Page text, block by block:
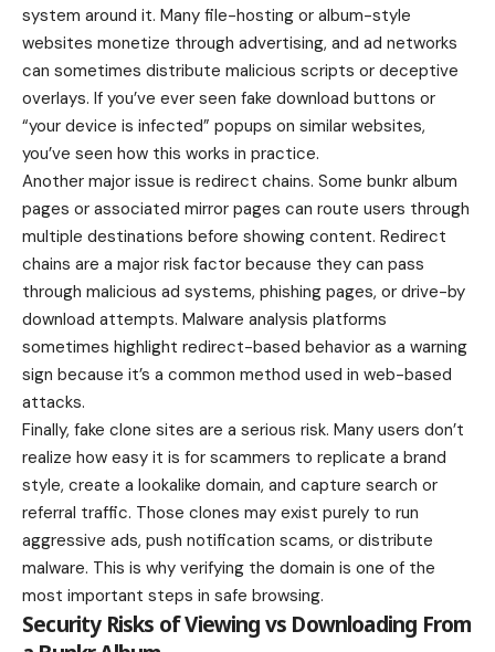
system around it. Many file-hosting or album-style
websites monetize through advertising, and ad networks
can sometimes distribute malicious scripts or deceptive
overlays. If you’ve ever seen fake download buttons or
“your device is infected” popups on similar websites,
you’ve seen how this works in practice.
Another major issue is redirect chains. Some bunkr album
pages or associated mirror pages can route users through
multiple destinations before showing content. Redirect
chains are a major risk factor because they can pass
through malicious ad systems, phishing pages, or drive-by
download attempts. Malware analysis platforms
sometimes highlight redirect-based behavior as a warning
sign because it’s a common method used in web-based
attacks.
Finally, fake clone sites are a serious risk. Many users don’t
realize how easy it is for scammers to replicate a brand
style, create a lookalike domain, and capture search or
referral traffic. Those clones may exist purely to run
aggressive ads, push notification scams, or distribute
malware. This is why verifying the domain is one of the
most important steps in safe browsing.
Security Risks of Viewing vs Downloading From